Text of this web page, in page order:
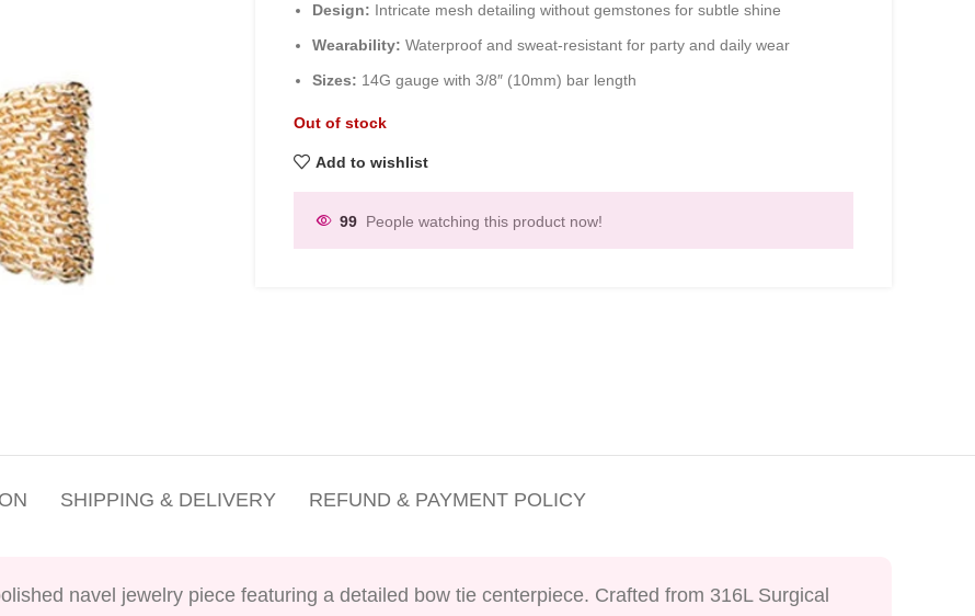
Design: Intricate mesh detailing without gemstones for subtle shine
Wearability: Waterproof and sweat-resistant for party and daily wear
Sizes: 14G gauge with 3/8″ (10mm) bar length
Out of stock
Add to wishlist
99 People watching this product now!
SHIPPING & DELIVERY REFUND & PAYMENT POLICY
navel jewelry piece featuring a detailed bow tie centerpiece. Crafted from 316L Surgical